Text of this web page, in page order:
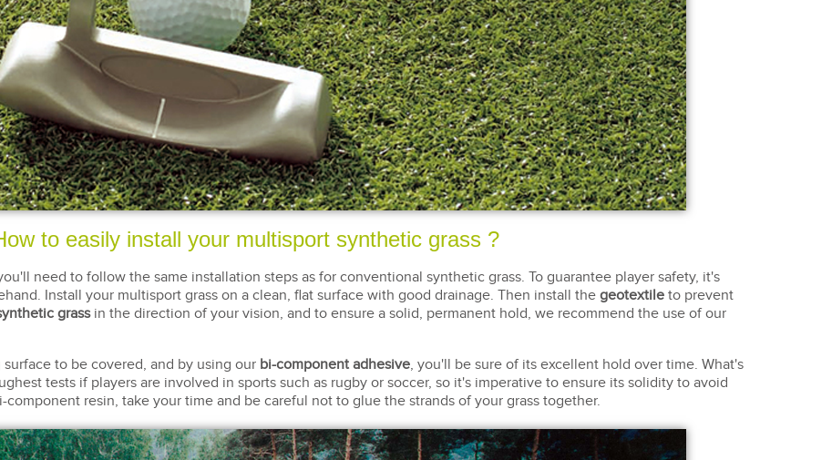
to easily install your multisport synthetic grass ?
need to follow the same installation steps as for conventional synthetic grass. To guarantee player safety, it's
Install your multisport grass on a clean, flat surface with good drainage. Then install the geotextile to prevent
grassin the direction of your vision, and to ensure a solid, permanent hold, we recommend the use of our
to be covered, and by using our bi-component adhesive, you'll be sure of its excellent hold over time. What's
tests if players are involved in sports such as rugby or soccer, so it's imperative to ensure its solidity to avoid
resin, take your time and be careful not to glue the strands of your grass together.